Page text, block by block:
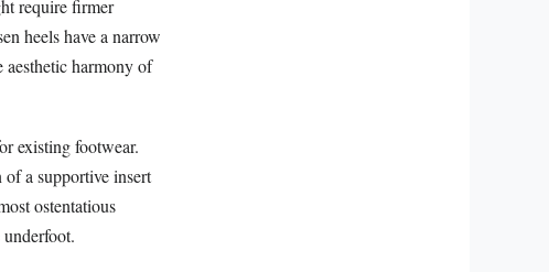
require firmer
heels have a narrow
aesthetic harmony of
existing footwear.
a supportive insert
ostentatious